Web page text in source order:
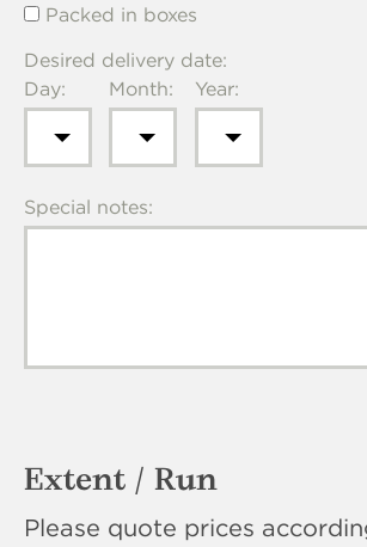
Packed in boxes
Desired delivery date:
Day:
Month: Year:
Special notes:
Extent / Run
Please quote prices